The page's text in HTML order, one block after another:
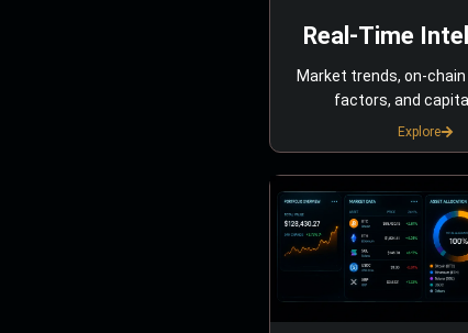
Real-Time
Market trends, on-
factors, and
Explore